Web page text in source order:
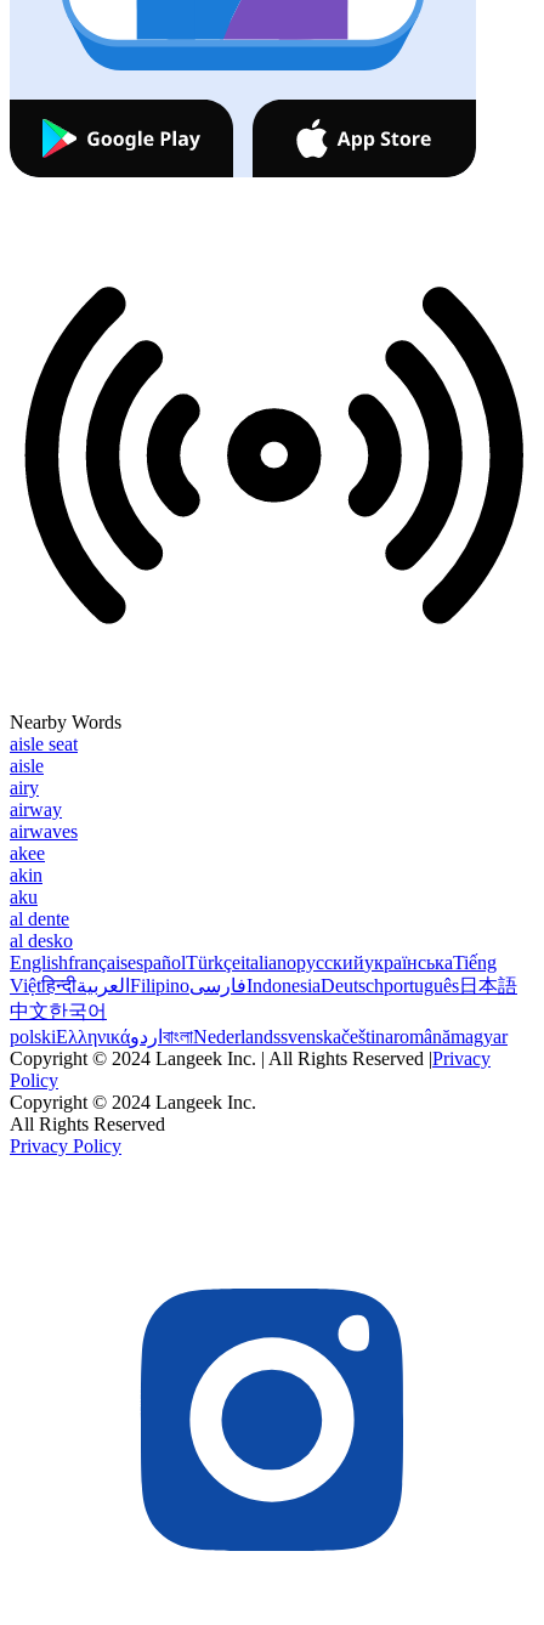
Nearby Words
aisle seat
aisle
airy
airway
airwaves
akee
akin
aku
al dente
al desko
EnglishfrançaisespañolTürkçeitalianoрусскийукраїнськаTiếng
Việtहिन्दीالعربية FilipinoفارسیIndonesiaDeutschportuguês日本語
中文한국어
polskiΕλληνικάاردو বাংলাNederlandssvenskačeštinaromânămagyar
Copyright © 2024 Langeek Inc. | All Rights Reserved |Privacy
Policy
Copyright © 2024 Langeek Inc.
All Rights Reserved
Privacy Policy